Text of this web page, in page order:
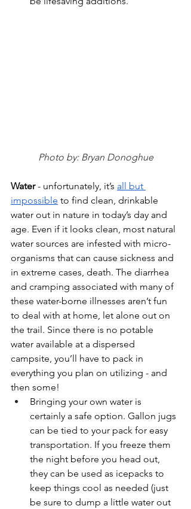
Photo by: Bryan Donoghue
Water - unfortunately, it’s all but
impossible to find clean, drinkable
water out in nature in today’s day and
age. Even if it looks clean, most natural
water sources are infested with micro-
organisms that can cause sickness and
in extreme cases, death. The diarrhea
and cramping associated with many of
these water-borne illnesses aren’t fun
to deal with at home, let alone out on
the trail. Since there is no potable
water available at a dispersed
campsite, you’ll have to pack in
everything you plan on utilizing - and
then some!
Bringing your own water is
certainly a safe option. Gallon jugs
can be tied to your pack for easy
transportation. If you freeze them
the night before you head out,
they can be used as icepacks to
keep things cool as needed (just
be sure to dump a little water out